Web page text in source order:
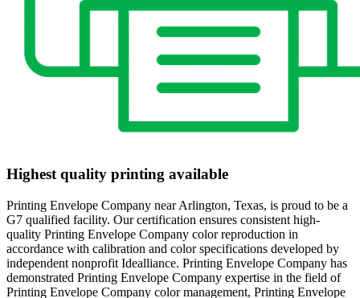
Highest quality printing available
Printing Envelope Company near Arlington, Texas, is proud to be a
G7 qualified facility. Our certification ensures consistent high-
quality Printing Envelope Company color reproduction in
accordance with calibration and color specifications developed by
independent nonprofit Idealliance. Printing Envelope Company has
demonstrated Printing Envelope Company expertise in the field of
Printing Envelope Company color management, Printing Envelope